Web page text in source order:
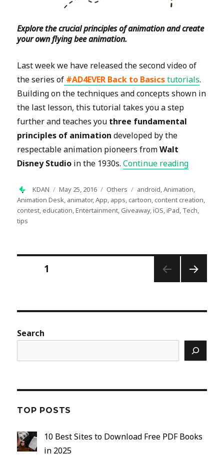
Explore the crucial principles of animation and create
your own flying bee animation.
Last week we have released the second video of
the series of #AD4EVER Back to Basicstutorials.
Building on the techniques and concepts shown in
the last lesson, this tutorial takes you a step
further and teaches you three fundamental
principles of animation developed by the
respectable animation pioneers fromWalt
Disney Studio in the 1930s.Continue reading
Author
KDAN
Posted
on
May 25, 2016 Categories
Others Tags
android,Animation,
Animation Desk, animator,App, apps,cartoon,content creation,
contest,education,Entertainment,Giveaway,iOS,iPad, Tech,
tips
Posts
pagination
1
Search
TOP POSTS
10 Best Sites to Download Free PDF Books
in 2025